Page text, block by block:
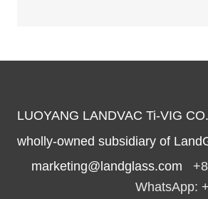
LUOYANG LANDVAC Ti-VIG
wholly-owned subsidiary of
marketing@landglass.com
WhatsApp: